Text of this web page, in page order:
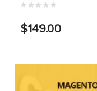
$149.00